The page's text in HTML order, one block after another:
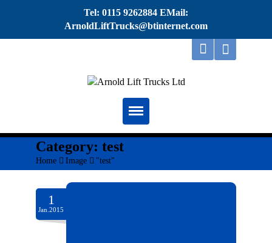
Tel: 0115 9262884 EMail:
ArnoldLiftTrucks@btinternet.com
Home
About
Servicing
Category: test
Home > Image > "test"
1
Jan.2015